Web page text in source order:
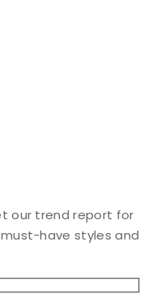
our trend report for
must-have styles and